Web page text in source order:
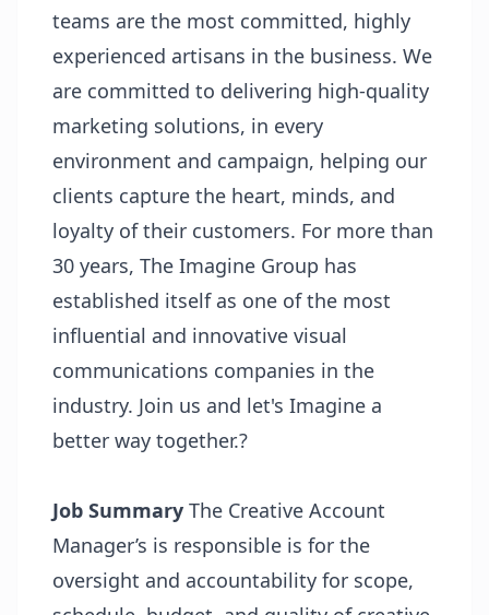
teams are the most committed, highly
experienced artisans in the business. We
are committed to delivering high-quality
marketing solutions, in every
environment and campaign, helping our
clients capture the heart, minds, and
loyalty of their customers. For more than
30 years, The Imagine Group has
established itself as one of the most
influential and innovative visual
communications companies in the
industry. Join us and let's Imagine a
better way together.?
Job Summary The Creative Account
Manager’s is responsible is for the
oversight and accountability for scope,